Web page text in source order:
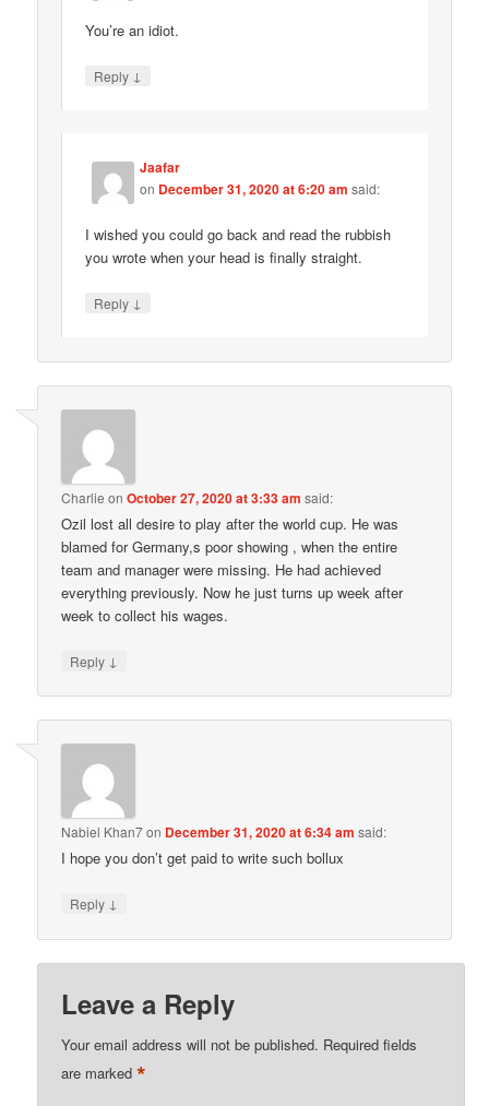
You’re an idiot.
Reply ↓
Jaafar
on December 31, 2020 at 6:20 am said:
I wished you could go back and read the rubbish
you wrote when your head is finally straight.
Reply ↓
Charlie onOctober 27, 2020 at 3:33 am said:
Ozil lost all desire to play after the world cup. He was
blamed for Germany,s poor showing , when the entire
team and manager were missing. He had achieved
everything previously. Now he just turns up week after
week to collect his wages.
Reply ↓
Nabiel Khan7on December 31, 2020 at 6:34 am said:
I hope you don’t get paid to write such bollux
Reply ↓
Leave a Reply
Your email address will not be published. Required fields
are marked*